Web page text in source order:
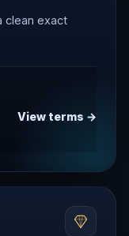
clean exact
View terms →